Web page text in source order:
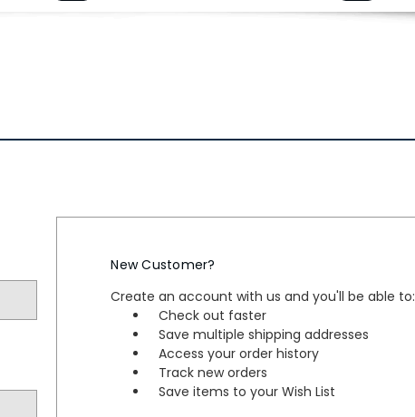
New Customer?
Create an account with us and you'll be able to:
Check out faster
Save multiple shipping addresses
Access your order history
Track new orders
Save items to your Wish List